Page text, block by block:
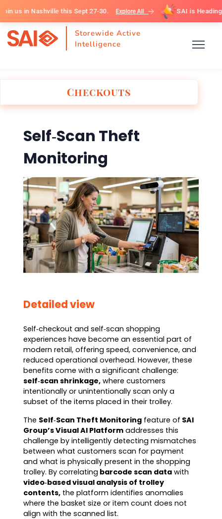
in Nashville this Sept 27-30. Explore All SAI is Heading to
Storewide Active
Intelligence
Checkouts
Self‑Scan Theft
Monitoring
Detailed view
Self‑checkout and self‑scan shopping
experiences have become an essential part of
modern retail, offering speed, convenience, and
reduced operational overhead. However, these
benefits come with a significant challenge:
self‑scan shrinkage, where customers
intentionally or unintentionally scan only a
subset of the items placed in their trolley.
The Self‑Scan Theft Monitoring feature of SAI
Group’s Visual AI Platform addresses this
challenge by intelligently detecting mismatches
between what customers scan for payment
and what is physically present in the shopping
trolley. By correlating barcode scan data with
video‑based visual analysis of trolley
contents, the platform identifies anomalies
where the basket size or item count does not
align with the scanned list.